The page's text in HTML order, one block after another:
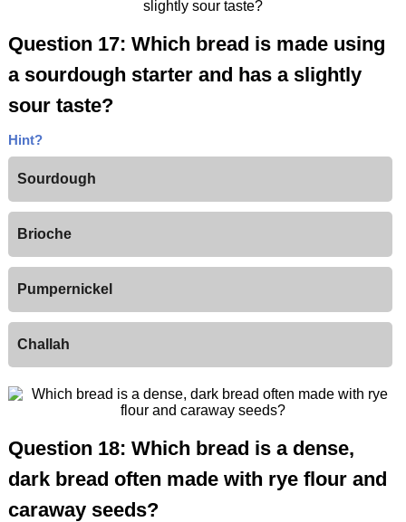
Question 17: Which bread is made using
a sourdough starter and has a slightly
sour taste?
Hint?
Sourdough
Brioche
Pumpernickel
Challah
Question 18: Which bread is a dense,
dark bread often made with rye flour and
caraway seeds?